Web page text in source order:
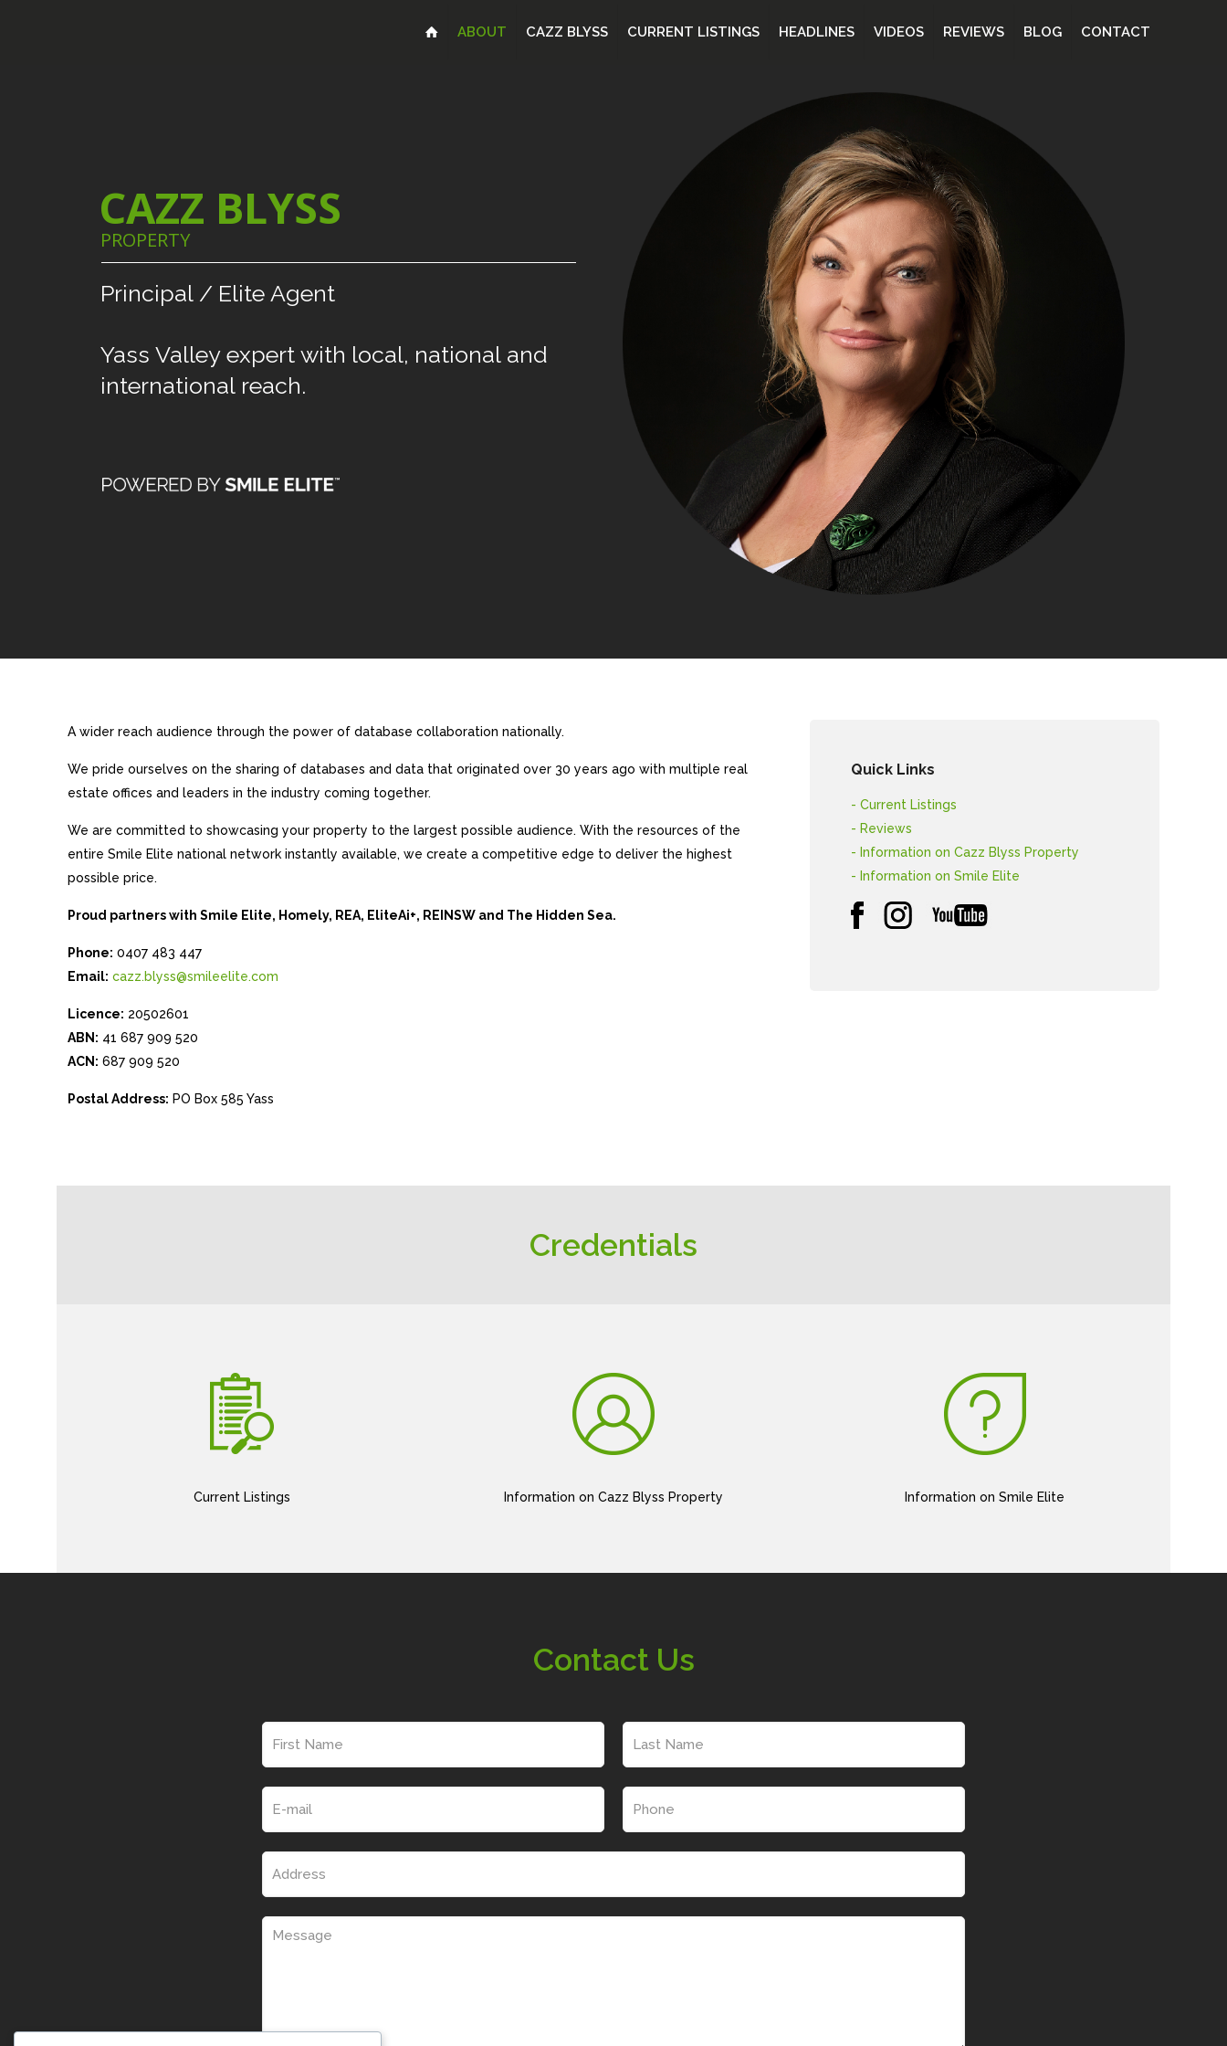
ABOUT CAZZ BLYSS CURRENT LISTINGS HEADLINES VIDEOS REVIEWS BLOG CONTACT
Yass Valley expert with local, national and
international reach.
Principal / Elite Agent
CAZZ BLYSS
PROPERTY
A wider reach audience through the power of database collaboration nationally.
We pride ourselves on the sharing of databases and data that originated over 30 years ago with multiple real
estate offices and leaders in the industry coming together.
We are committed to showcasing your property to the largest possible audience. With the resources of the
entire Smile Elite national network instantly available, we create a competitive edge to deliver the highest
possible price.
Proud partners with Smile Elite, Homely, REA, EliteAi+, REINSW and The Hidden Sea.
Phone: 0407 483 447
Email: cazz.blyss@smileelite.com
Licence: 20502601
ABN: 41 687 909 520
ACN: 687 909 520
Postal Address: PO Box 585 Yass
Quick Links
- Current Listings
- Reviews
- Information on Cazz Blyss Property
- Information on Smile Elite
Credentials
Current Listings Information on Cazz Blyss Property Information on Smile Elite
Contact Us